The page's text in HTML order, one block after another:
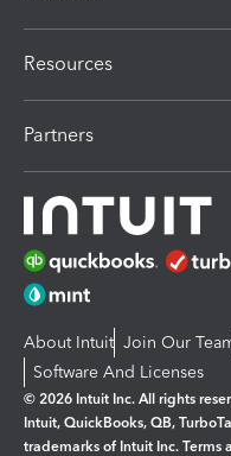
Resources
Partners
About Intuit Join Our
Software And Licenses
© 2026 Intuit Inc. All rights
Intuit, QuickBooks, QB,
trademarks of Intuit Inc. Terms